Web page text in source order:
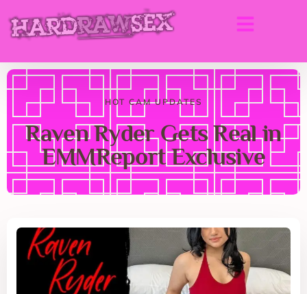
HOT CAM UPDATES
Raven Ryder Gets Real in
EMMReport Exclusive